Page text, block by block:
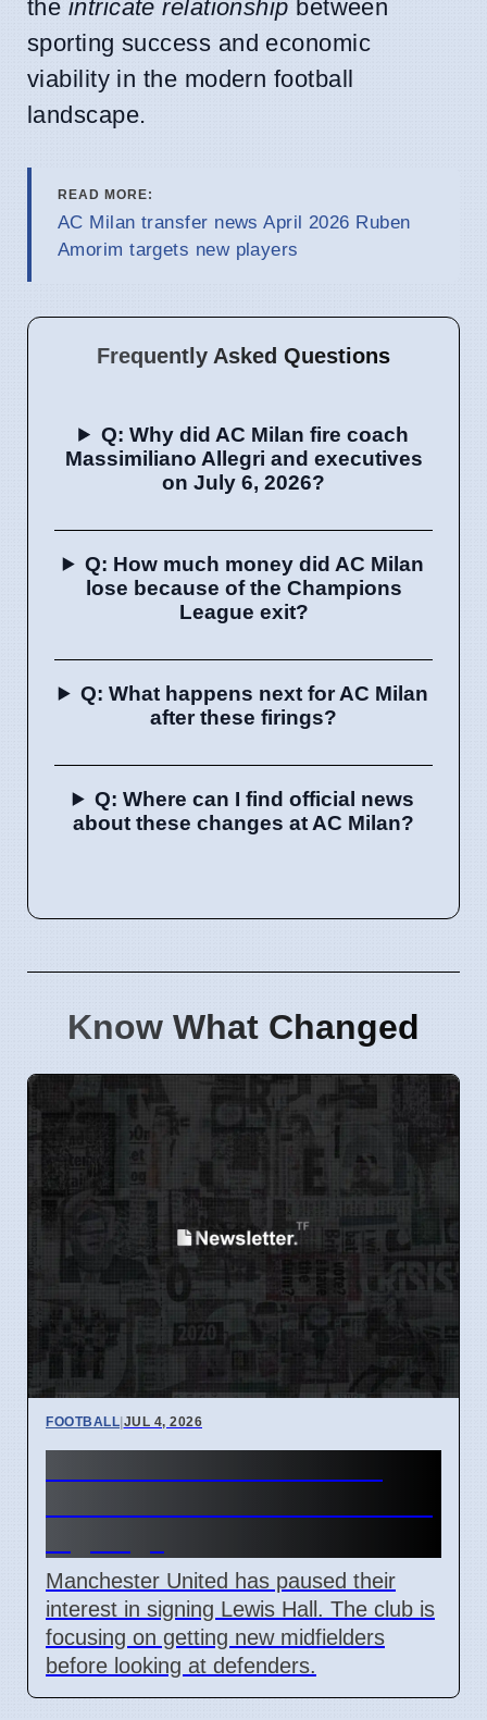
the intricate relationship between
sporting success and economic
viability in the modern football
landscape.
READ MORE:
AC Milan transfer news April 2026 Ruben
Amorim targets new players
Frequently Asked Questions
Q: Why did AC Milan fire coach
Massimiliano Allegri and executives
on July 6, 2026?
Q: How much money did AC Milan
lose because of the Champions
League exit?
Q: What happens next for AC Milan
after these firings?
Q: Where can I find official news
about these changes at AC Milan?
Know What Changed
FOOTBALL|JUL 4, 2026
Manchester United has paused their
interest in signing Lewis Hall. The club is
focusing on getting new midfielders
before looking at defenders.